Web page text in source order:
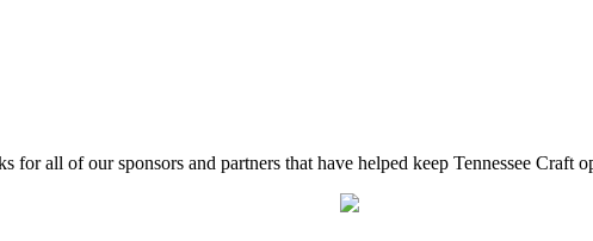
for all of our sponsors and partners that have helped keep Tennessee Craft